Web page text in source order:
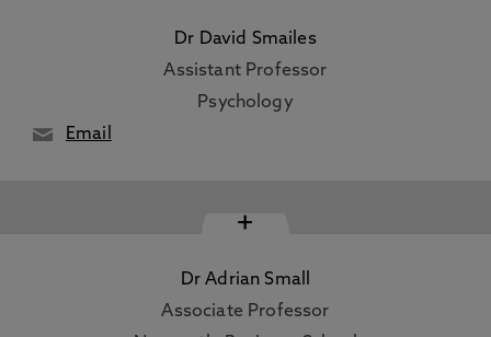
Dr David Smailes
Assistant Professor
Psychology
Email
+
Dr Adrian Small
Associate Professor